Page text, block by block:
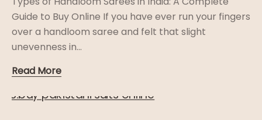
Guide to Buy Online If you have ever run your fingers
over a handloom saree and felt that slight
unevenness in...
Read More